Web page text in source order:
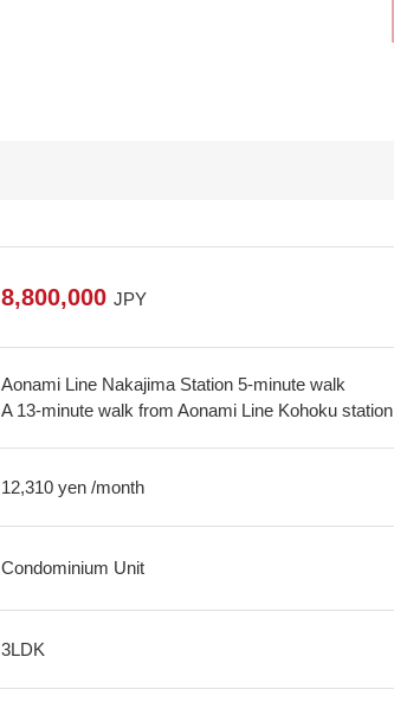
8,800,000 JPY
Aonami Line Nakajima Station 5-minute walk
A 13-minute walk from Aonami Line Kohoku station
12,310 yen /month
Condominium Unit
3LDK